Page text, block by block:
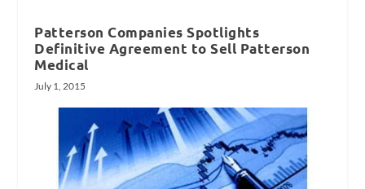
Patterson Companies Spotlights
Definitive Agreement to Sell Patterson
Medical
July 1, 2015